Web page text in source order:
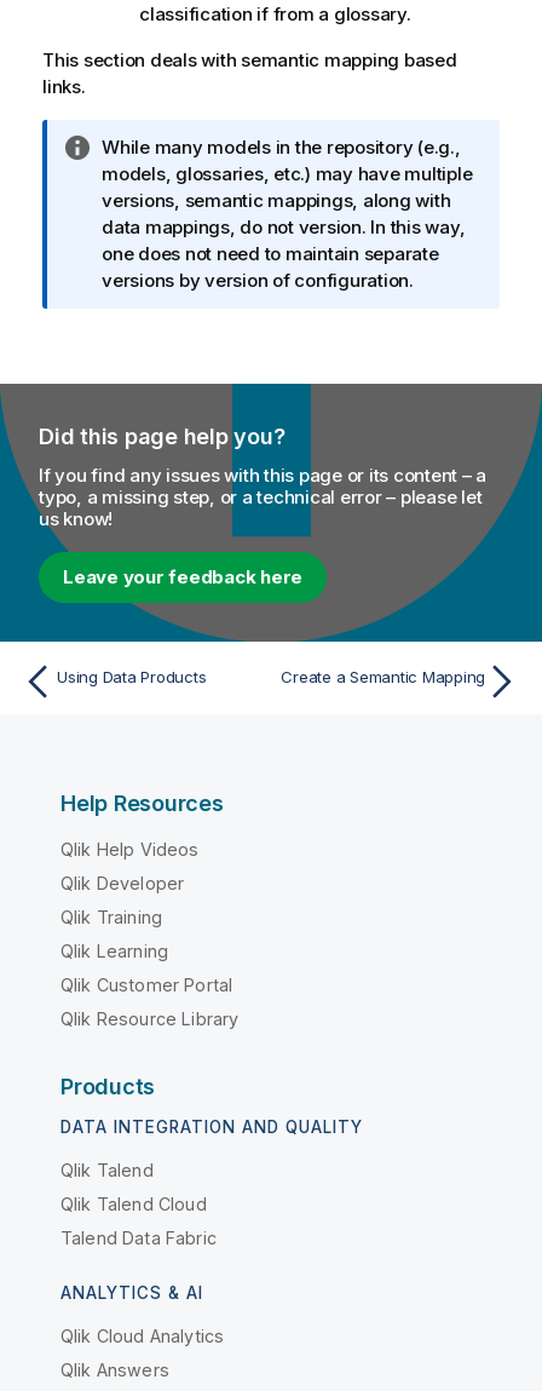
classification if from a glossary.
This section deals with semantic mapping based
links.
I
n
f
o
r
m
o
n
t
e
While many models in the repository (e.g.,
models, glossaries, etc.) may have multiple
versions, semantic mappings, along with
data mappings, do not version. In this way,
one does not need to maintain separate
versions by version of configuration.
Did this page help you?
If you find any issues with this page or its content – a
typo, a missing step, or a technical error – please let
us know!
Leave your feedback here
Using Data Products Create a Semantic Mapping
Help Resources
Qlik Help Videos
Qlik Developer
Qlik Training
Qlik Learning
Qlik Customer Portal
Qlik Resource Library
Products
DATA INTEGRATION AND QUALITY
Qlik Talend
Qlik Talend Cloud
Talend Data Fabric
ANALYTICS & AI
Qlik Cloud Analytics
Qlik Answers